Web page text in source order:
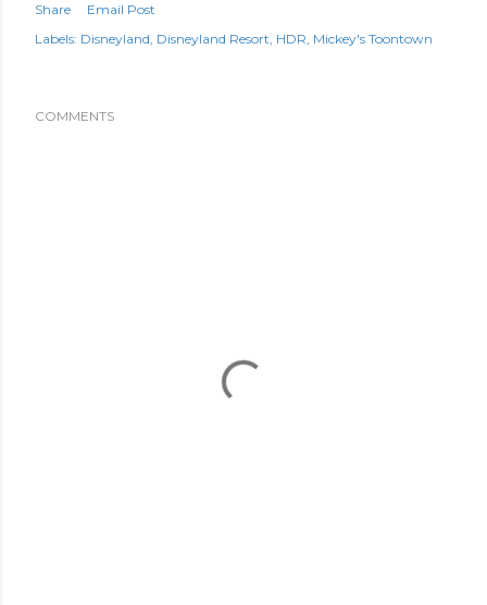
Share
Email Post
Labels: Disneyland Disneyland Resort HDR Mickey's Toontown
COMMENTS